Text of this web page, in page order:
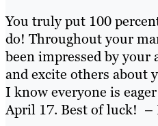
You truly put 100
do! Throughout your
been impressed by
and excite others about
I know everyone is
April 17. Best of luck! –